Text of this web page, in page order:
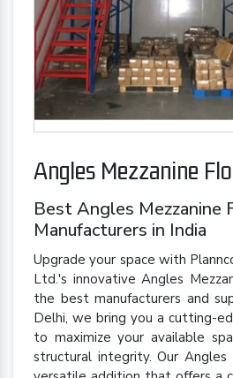
Angles Mezzanine
Best Angles Mezzanine
Manufacturers in India
Upgrade your space with
Ltd.'s innovative Angles
the best manufacturers and
Delhi, we bring you a cutting-
to maximize your available
structural integrity. Our Angles